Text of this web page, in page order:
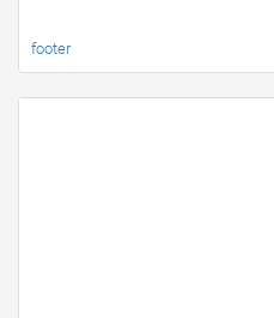
footer